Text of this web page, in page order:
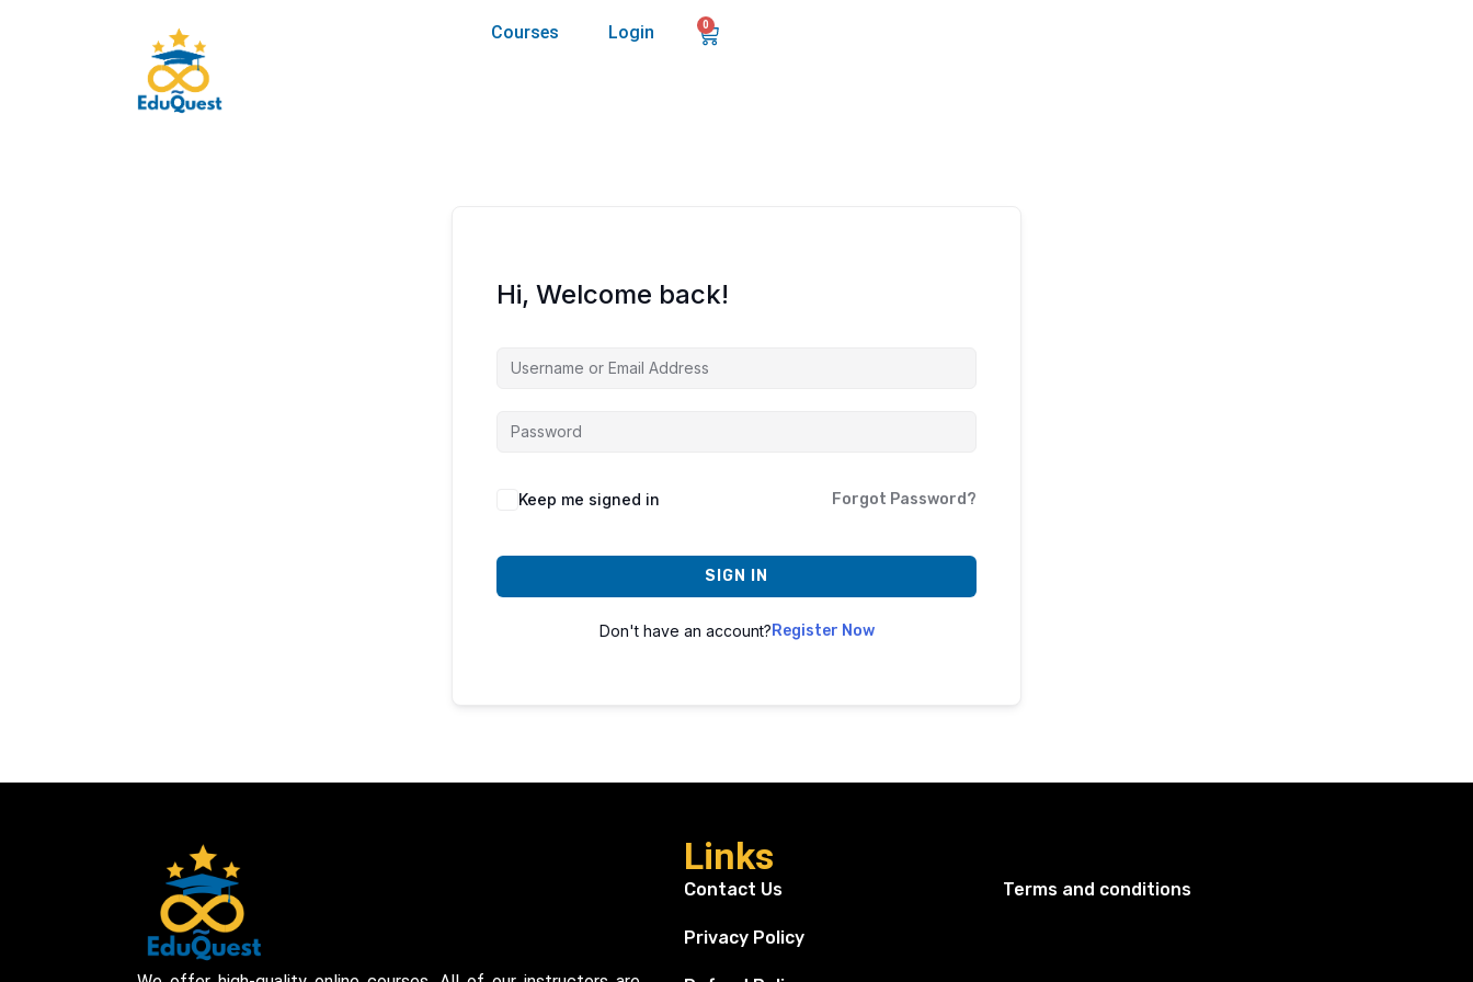
Courses Login 0
Hi, Welcome back!
Keep me signed in Forgot Password?
SIGN IN
Don't have an account?Register Now
Links
Contact Us
Privacy Policy
Terms and conditions